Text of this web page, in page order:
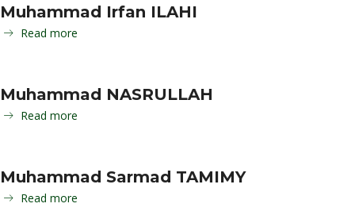
Muhammad Irfan ILAHI
Read more
Muhammad NASRULLAH
Read more
Muhammad Sarmad TAMIMY
Read more